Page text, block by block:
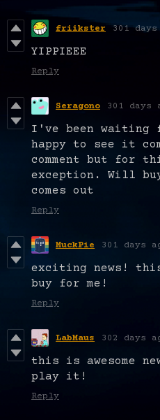
friikster 301 days
YIPPIEEE
Reply
Seragono 301 days
I've been waiting
happy to see it
comment but for
exception. Will
comes out
Reply
MuckPie 301 days
exciting news!
buy for me!
Reply
LabMaus 302 days
this is awesome
play it!
Reply